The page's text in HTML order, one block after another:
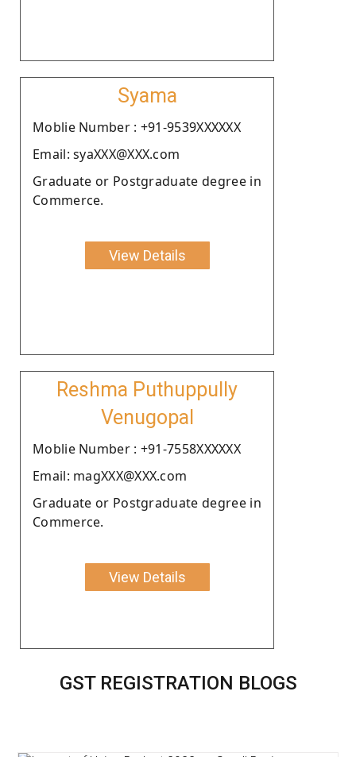
Syama
Moblie Number : +91-9539XXXXXX
Email: syaXXX@XXX.com
Graduate or Postgraduate degree in
Commerce.
View Details
Reshma Puthuppully
Venugopal
Moblie Number : +91-7558XXXXXX
Email: magXXX@XXX.com
Graduate or Postgraduate degree in
Commerce.
View Details
GST REGISTRATION BLOGS